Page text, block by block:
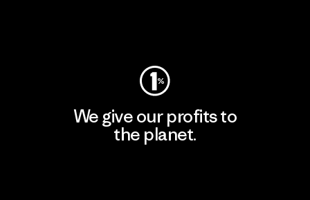
We give our profits to
the planet.